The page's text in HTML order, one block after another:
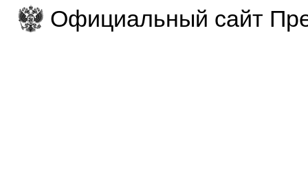
Официальный сайт